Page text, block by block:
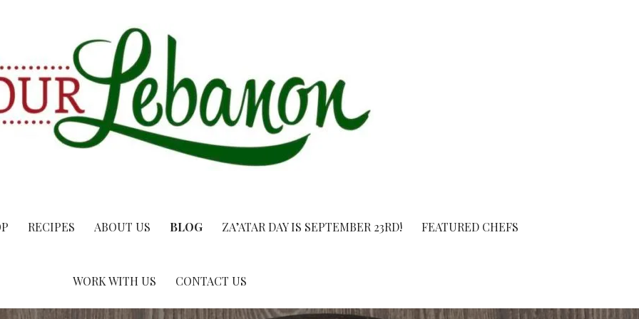
RECIPES ABOUT US BLOG ZA’ATAR DAY IS SEPTEMBER 23RD! FEATURED CHEFS
WORK WITH US CONTACT US